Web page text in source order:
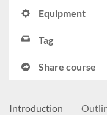
Equipment
Tag
Share course
Introduction